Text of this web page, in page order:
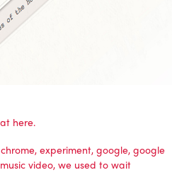
here.
chrome, experiment, google, google
music video, we used to wait